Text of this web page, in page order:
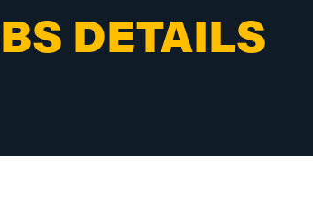
DETAILS